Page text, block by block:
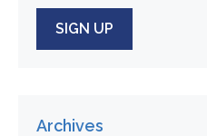
Archives